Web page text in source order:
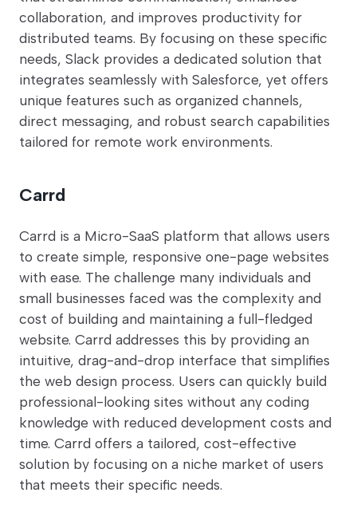
collaboration, and improves productivity for
distributed teams. By focusing on these specific
needs, Slack provides a dedicated solution that
integrates seamlessly with Salesforce, yet offers
unique features such as organized channels,
direct messaging, and robust search capabilities
tailored for remote work environments.
Carrd
Carrd is a Micro-SaaS platform that allows users
to create simple, responsive one-page websites
with ease. The challenge many individuals and
small businesses faced was the complexity and
cost of building and maintaining a full-fledged
website. Carrd addresses this by providing an
intuitive, drag-and-drop interface that simplifies
the web design process. Users can quickly build
professional-looking sites without any coding
knowledge with reduced development costs and
time. Carrd offers a tailored, cost-effective
solution by focusing on a niche market of users
that meets their specific needs.